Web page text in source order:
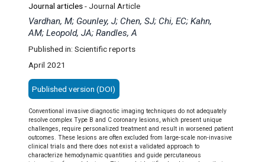
Journal articles- Journal Article
Vardhan, M; Gounley, J; Chen, SJ; Chi, EC; Kahn,
AM; Leopold, JA; Randles, A
Published in: Scientific reports
April 2021
Published version (DOI)
Conventional invasive diagnostic imaging techniques do not adequately
resolve complex Type B and C coronary lesions, which present unique
challenges, require personalized treatment and result in worsened patient
outcomes. These lesions are often excluded from large-scale non-invasive
clinical trials and there does not exist a validated approach to
characterize hemodynamic quantities and guide percutaneous